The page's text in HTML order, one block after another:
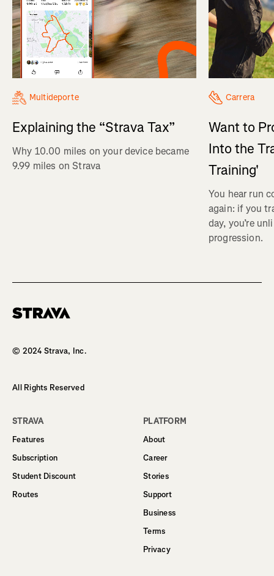
Multideporte
Explaining the “Strava Tax”
Why 10.00 miles on your device became
9.99 miles on Strava
Carrera
Want to
Into the
Training'
You hear run
again: if you
day, you’re
progression.
© 2024 Strava, Inc.
All Rights Reserved
STRAVA
Features
Subscription
Student Discount
Routes
PLATFORM
About
Career
Stories
Support
Business
Terms
Privacy